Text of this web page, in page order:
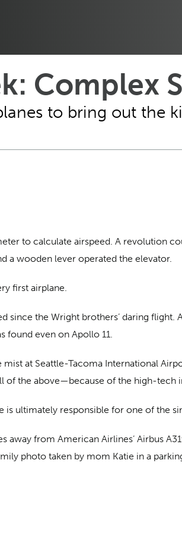
Complex
to bring out the
to calculate airspeed. A revolution
a wooden lever operated the elevator.
first airplane.
since the Wright brothers’ daring
even on Apollo 11.
mist at Seattle-Tacoma International
the above—because of the high-tech
is ultimately responsible for one of the
away from American Airlines’ Airbus
photo taken by mom Katie in a